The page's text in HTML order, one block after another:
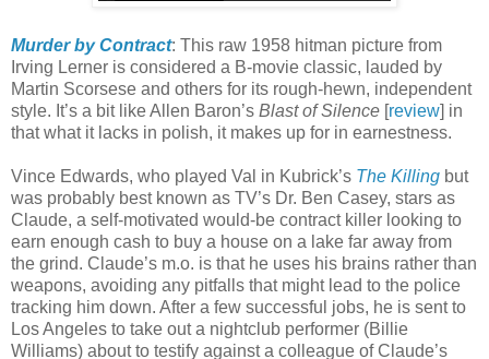
Murder by Contract: This raw 1958 hitman picture from
Irving Lerner is considered a B-movie classic, lauded by
Martin Scorsese and others for its rough-hewn, independent
style. It’s a bit like Allen Baron’s Blast of Silence [review] in
that what it lacks in polish, it makes up for in earnestness.
Vince Edwards, who played Val in Kubrick’s The Killing but
was probably best known as TV’s Dr. Ben Casey, stars as
Claude, a self-motivated would-be contract killer looking to
earn enough cash to buy a house on a lake far away from
the grind. Claude’s m.o. is that he uses his brains rather than
weapons, avoiding any pitfalls that might lead to the police
tracking him down. After a few successful jobs, he is sent to
Los Angeles to take out a nightclub performer (Billie
Williams) about to testify against a colleague of Claude’s